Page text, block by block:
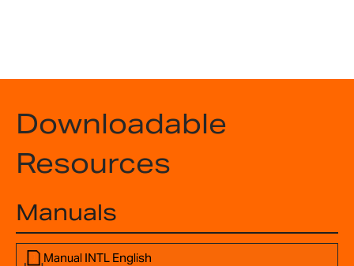
Downloadable
Resources
Manuals
Manual INTL English